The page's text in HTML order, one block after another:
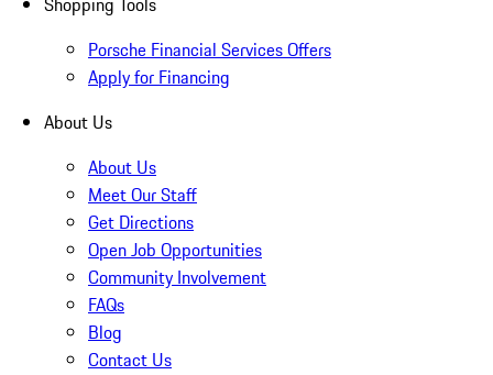
Porsche Financial Services Offers
Apply for Financing
About Us
About Us
Meet Our Staff
Get Directions
Open Job Opportunities
Community Involvement
FAQs
Blog
Contact Us